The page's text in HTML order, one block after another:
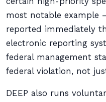
most notable example
reported immediately
electronic reporting
federal management
federal violation, not
DEEP also runs